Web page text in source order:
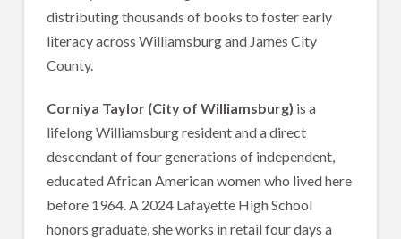
distributing thousands of books to foster early
literacy across Williamsburg and James City
County.
Corniya Taylor (City of Williamsburg) is a
lifelong Williamsburg resident and a direct
descendant of four generations of independent,
educated African American women who lived here
before 1964. A 2024 Lafayette High School
honors graduate, she works in retail four days a